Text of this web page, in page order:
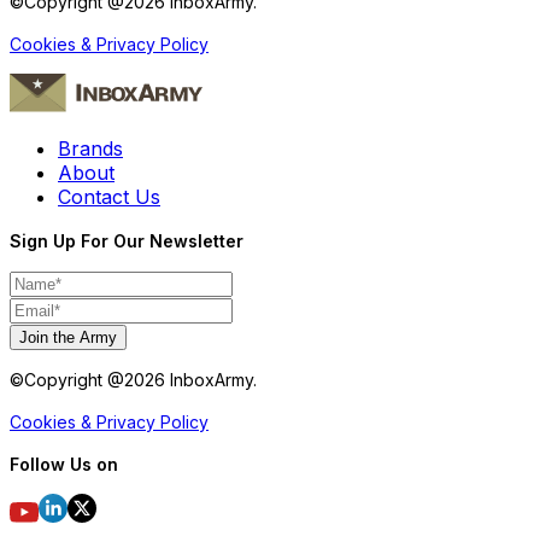
Cookies & Privacy Policy
Brands
About
Contact Us
Sign Up For Our Newsletter
Join the Army
©Copyright @2026 InboxArmy.
Cookies & Privacy Policy
Follow Us on